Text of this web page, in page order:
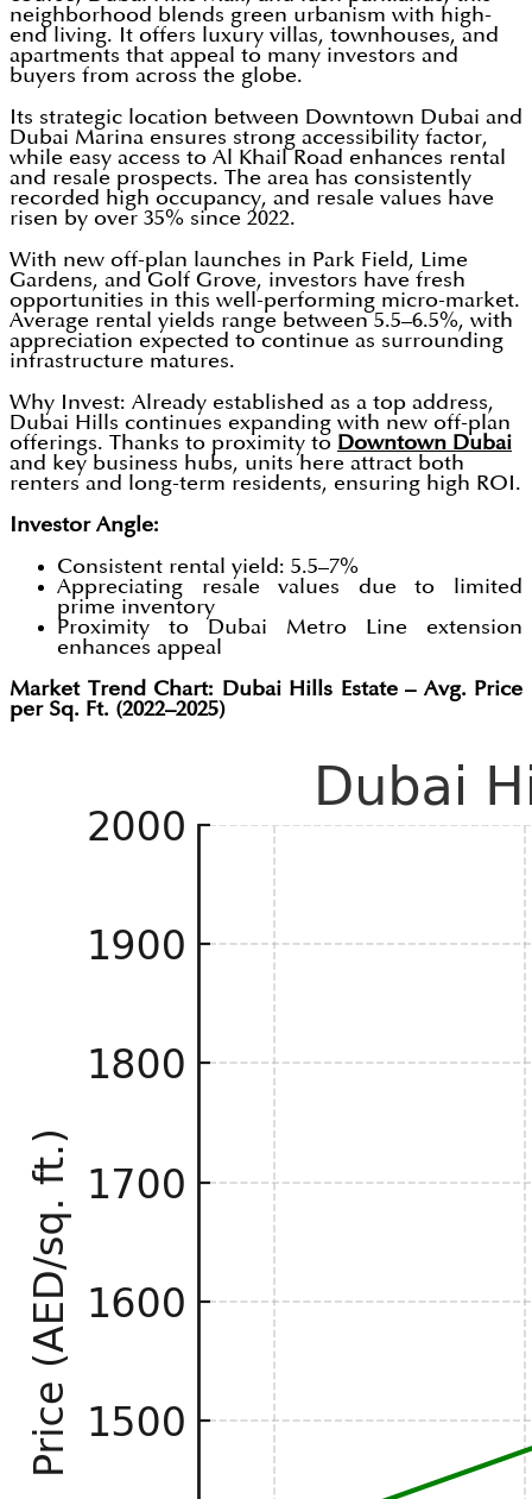
neighborhood blends green urbanism with high-
end living. It offers luxury villas, townhouses, and
apartments that appeal to many investors and
buyers from across the globe.
Its strategic location between Downtown Dubai and
Dubai Marina ensures strong accessibility factor,
while easy access to Al Khail Road enhances rental
and resale prospects. The area has consistently
recorded high occupancy, and resale values have
risen by over 35% since 2022.
With new off-plan launches in Park Field, Lime
Gardens, and Golf Grove, investors have fresh
opportunities in this well-performing micro-market.
Average rental yields range between 5.5–6.5%, with
appreciation expected to continue as surrounding
infrastructure matures.
Why Invest: Already established as a top address,
Dubai Hills continues expanding with new off-plan
offerings. Thanks to proximity to Downtown Dubai
and key business hubs, units here attract both
renters and long-term residents, ensuring high ROI.
Investor Angle:
Consistent rental yield: 5.5–7%
Appreciating resale values due to limited
prime inventory
Proximity to Dubai Metro Line extension
enhances appeal
Market Trend Chart: Dubai Hills Estate – Avg. Price
per Sq. Ft. (2022–2025)